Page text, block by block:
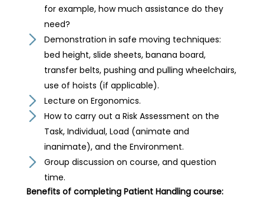
for example, how much assistance do they
need?
Demonstration in safe moving techniques:
bed height, slide sheets, banana board,
transfer belts, pushing and pulling wheelchairs,
use of hoists (if applicable).
Lecture on Ergonomics.
How to carry out a Risk Assessment on the
Task, Individual, Load (animate and
inanimate), and the Environment.
Group discussion on course, and question
time.
Benefits of completing Patient Handling course: